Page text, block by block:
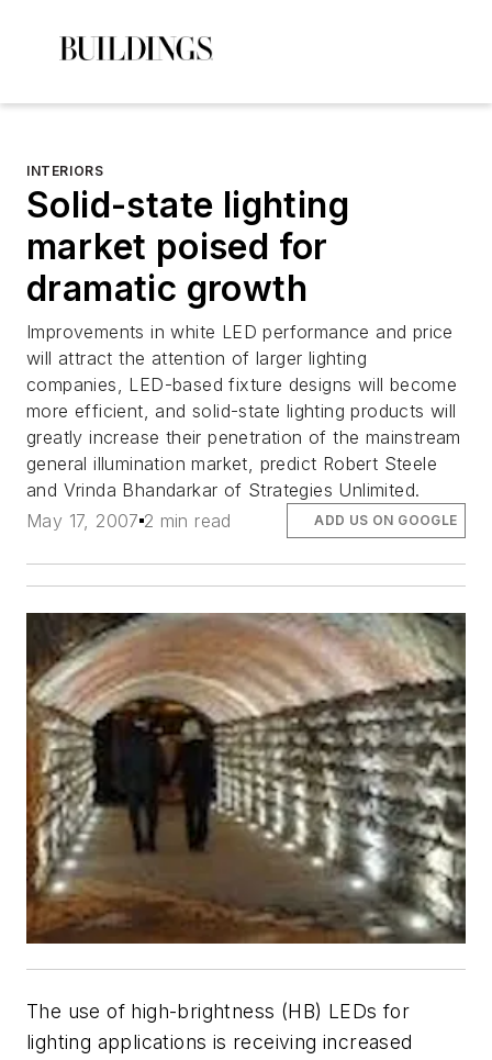
INTERIORS
Solid-state lighting
market poised for
dramatic growth
Improvements in white LED performance and price
will attract the attention of larger lighting
companies, LED-based fixture designs will become
more efficient, and solid-state lighting products will
greatly increase their penetration of the mainstream
general illumination market, predict Robert Steele
and Vrinda Bhandarkar of Strategies Unlimited.
May 17, 2007 2 min read ADD US ON GOOGLE
The use of high-brightness (HB) LEDs for
lighting applications is receiving increased